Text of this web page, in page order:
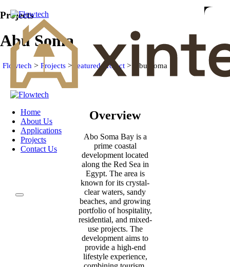
Home
About Us
Applications
Projects
Contact Us
Projects
Abu Soma
Flowtech > Projects > featured project > Abu Soma
Overview
Abo Soma Bay is a
prime coastal
development located
along the Red Sea in
Egypt. The area is
known for its crystal-
clear waters, sandy
beaches, and growing
portfolio of hospitality,
residential, and mixed-
use projects. The
development aims to
provide a high-end
lifestyle experience,